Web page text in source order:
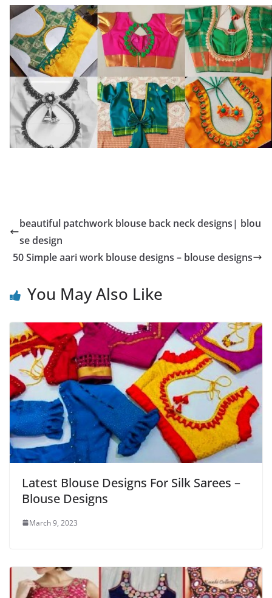
beautiful patchwork blouse back neck designs| blou
se design
50 Simple aari work blouse designs – blouse designs
You May Also Like
Latest Blouse Designs For Silk Sarees –
Blouse Designs
March 9, 2023